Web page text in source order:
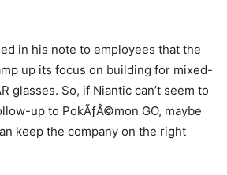
in his note to employees that the
up its focus on building for mixed-
glasses. So, if Niantic can’t seem to
up to PokÃƒÂ©mon GO, maybe
keep the company on the right